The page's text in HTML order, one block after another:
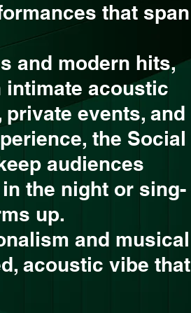
that span
and modern hits,
acoustic
events, and
the Social
audiences
the night or sing-
up.
and musical
acoustic vibe that